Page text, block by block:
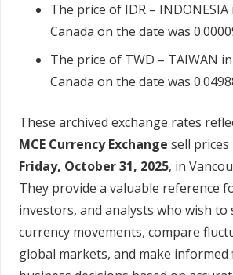
The price of IDR –
Canada on the date was
The price of TWD – TAIWAN
Canada on the date was
These archived exchange rates
MCE Currency Exchange sell
Friday, October 31, 2025, in
They provide a valuable reference
investors, and analysts who wish to
currency movements, compare
global markets, and make informed